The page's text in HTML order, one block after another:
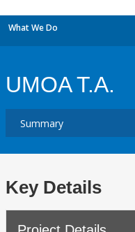
What We Do
UMOA T.A.
Key Details